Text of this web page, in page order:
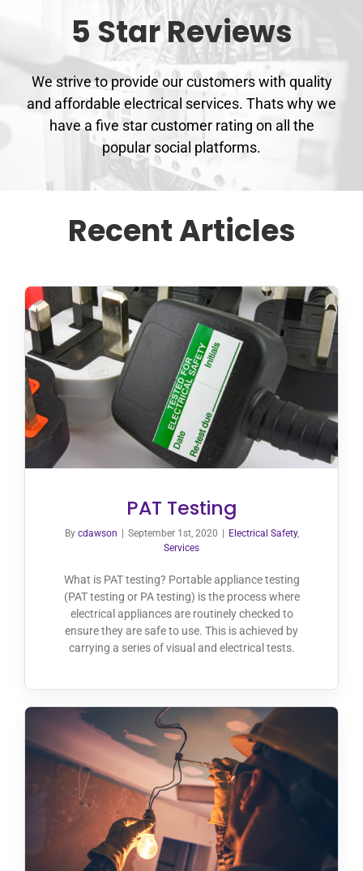
5 Star Reviews
We strive to provide our customers with quality
and affordable electrical services. Thats why we
have a five star customer rating on all the
popular social platforms.
Recent Articles
PAT Testing
By cdawson September 1st, 2020 Electrical Safety,
Services
What is PAT testing? Portable appliance testing
(PAT testing or PA testing) is the process where
electrical appliances are routinely checked to
ensure they are safe to use. This is achieved by
carrying a series of visual and electrical tests.